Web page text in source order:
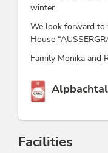
winter.
We look forward to
House
Family Monika and
This
Facilities